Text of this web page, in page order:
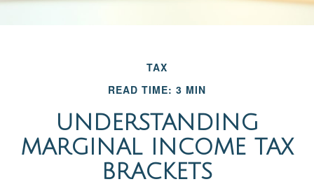
TAX
READ TIME: 3 MIN
UNDERSTANDING
MARGINAL INCOME TAX
BRACKETS